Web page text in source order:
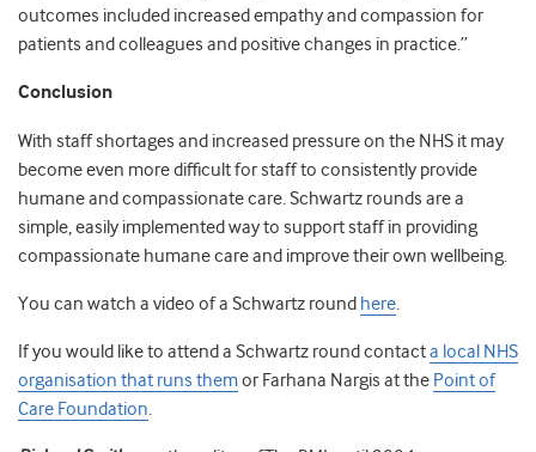
outcomes included increased empathy and compassion for
patients and colleagues and positive changes in practice.”
Conclusion
With staff shortages and increased pressure on the NHS it may
become even more difficult for staff to consistently provide
humane and compassionate care. Schwartz rounds are a
simple, easily implemented way to support staff in providing
compassionate humane care and improve their own wellbeing.
You can watch a video of a Schwartz round here.
If you would like to attend a Schwartz round contacta local NHS
organisation that runs themor Farhana Nargis at the Point of
Care Foundation.